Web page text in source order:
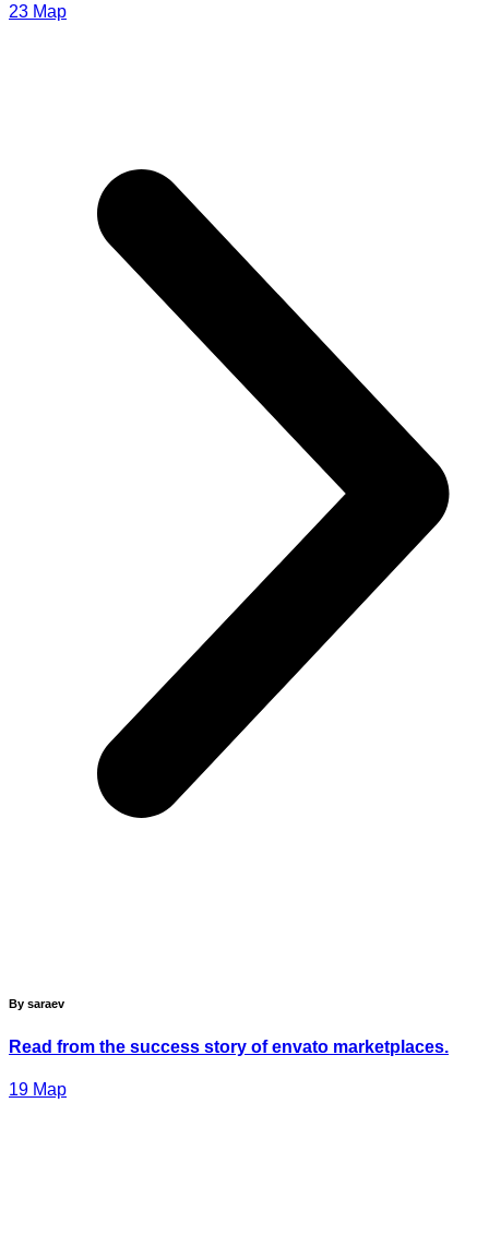
23 Мар
By saraev
Read from the success story of envato marketplaces.
19 Мар